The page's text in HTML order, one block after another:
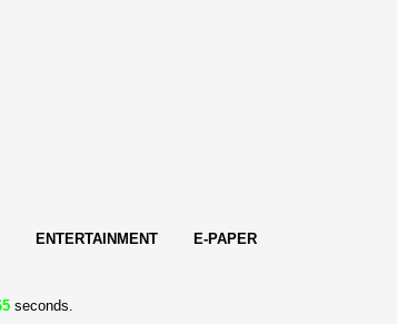
ENTERTAINMENT
E-PAPER
seconds.